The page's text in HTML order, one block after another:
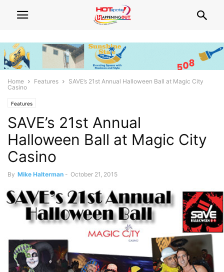
Home Features
SAVE’s 21st Annual Halloween Ball at Magic City
Casino
Features
SAVE’s 21st Annual
Halloween Ball at Magic City
Casino
By Mike Halterman - October 21, 2015